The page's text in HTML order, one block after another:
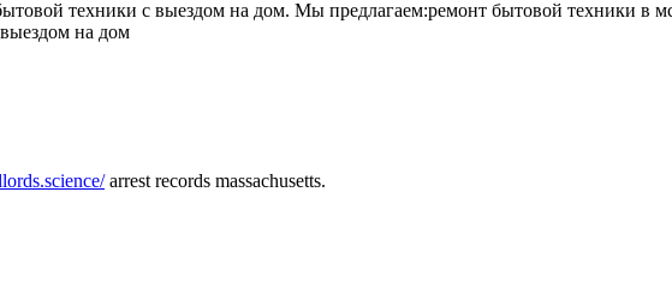
техники с выездом на дом. Мы предлагаем:ремонт бытовой техники в
на дом
arrest records massachusetts.